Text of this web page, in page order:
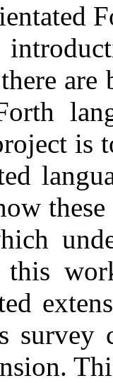
are
is
this
survey